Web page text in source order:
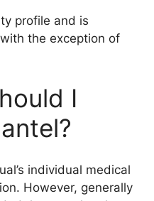
profile and is
the exception of
I
individual medical
However, generally